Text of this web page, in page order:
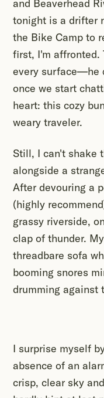
and Beaverhead
tonight is a drifter
the Bike Camp to
first, I'm affronted.
every surface—he
once we start
heart: this cozy
weary traveler.
Still, I can't shake
alongside a
After devouring a
(highly
grassy riverside,
clap of thunder.
threadbare sofa
booming snores
drumming against
I surprise myself
absence of an
crisp, clear sky